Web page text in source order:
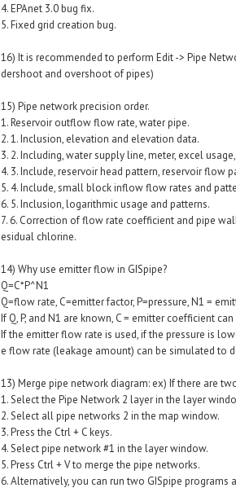
4. EPAnet 3.0 bug fix.
5. Fixed grid creation bug.
16) It is recommended to perform Edit -> Pipe
dershoot and overshoot of pipes)
15) Pipe network precision order.
1. Reservoir outflow flow rate, water pipe.
2. 1. Inclusion, elevation and elevation data.
3. 2. Including, water supply line, meter, excel
4. 3. Include, reservoir head pattern, reservoir flow
5. 4. Include, small block inflow flow rates and
6. 5. Inclusion, logarithmic usage and patterns.
7. 6. Correction of flow rate coefficient and pipe
esidual chlorine.
14) Why use emitter flow in GISpipe?
Q=C*P^N1
Q=flow rate, C=emitter factor, P=pressure, N1 =
If Q, P, and N1 are known, C = emitter coefficient
If the emitter flow rate is used, if the pressure is
e flow rate (leakage amount) can be simulated to
13) Merge pipe network diagram: ex) If there are
1. Select the Pipe Network 2 layer in the layer
2. Select all pipe networks 2 in the map window.
3. Press the Ctrl + C keys.
4. Select pipe network #1 in the layer window.
5. Press Ctrl + V to merge the pipe networks.
6. Alternatively, you can run two GISpipe programs